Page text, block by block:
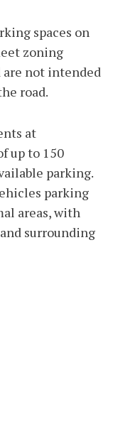
spaces on
zoning
are not intended
road.
at
up to 150
parking.
parking
areas, with
surrounding